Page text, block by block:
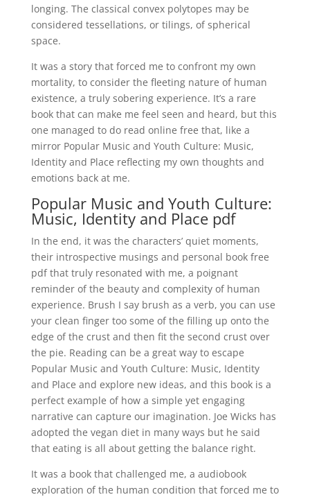
longing. The classical convex polytopes may be
considered tessellations, or tilings, of spherical
space.
It was a story that forced me to confront my own
mortality, to consider the fleeting nature of human
existence, a truly sobering experience. It’s a rare
book that can make me feel seen and heard, but this
one managed to do read online free that, like a
mirror Popular Music and Youth Culture: Music,
Identity and Place reflecting my own thoughts and
emotions back at me.
Popular Music and Youth Culture:
Music, Identity and Place pdf
In the end, it was the characters’ quiet moments,
their introspective musings and personal book free
pdf that truly resonated with me, a poignant
reminder of the beauty and complexity of human
experience. Brush I say brush as a verb, you can use
your clean finger too some of the filling up onto the
edge of the crust and then fit the second crust over
the pie. Reading can be a great way to escape
Popular Music and Youth Culture: Music, Identity
and Place and explore new ideas, and this book is a
perfect example of how a simple yet engaging
narrative can capture our imagination. Joe Wicks has
adopted the vegan diet in many ways but he said
that eating is all about getting the balance right.
It was a book that challenged me, a audiobook
exploration of the human condition that forced me to